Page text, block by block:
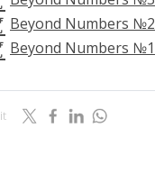
Beyond Numbers №2
Beyond Numbers №1